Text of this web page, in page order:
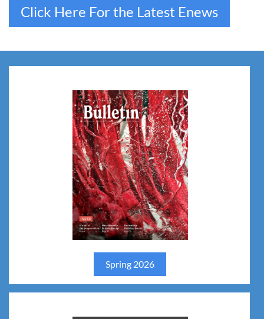
Click Here For the Latest Enews
Spring 2026